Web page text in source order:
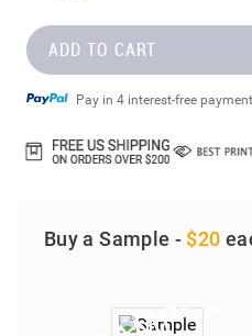
ADD TO CART
Pay in 4 interest-free
Buy a Sample - $20